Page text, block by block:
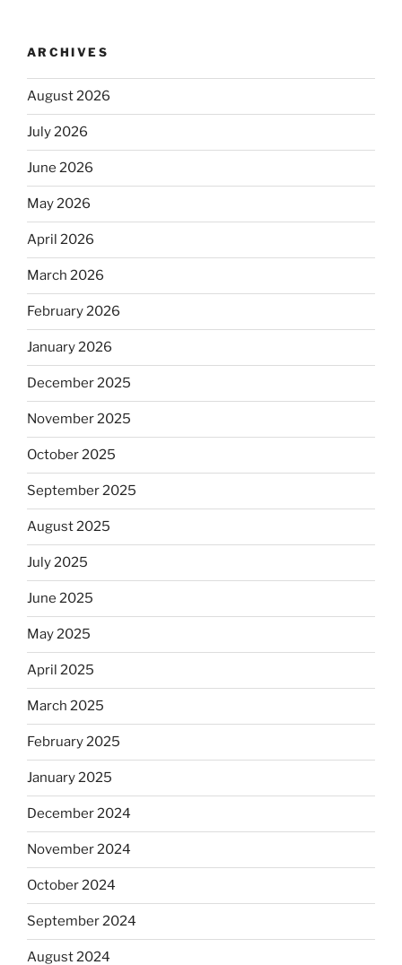
ARCHIVES
August 2026
July 2026
June 2026
May 2026
April 2026
March 2026
February 2026
January 2026
December 2025
November 2025
October 2025
September 2025
August 2025
July 2025
June 2025
May 2025
April 2025
March 2025
February 2025
January 2025
December 2024
November 2024
October 2024
September 2024
August 2024